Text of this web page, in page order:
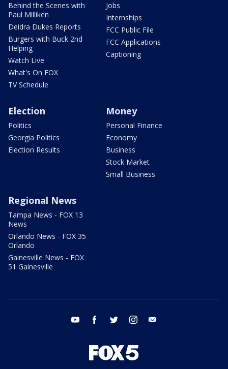
Behind the Scenes with
Paul Milliken
Deidra Dukes Reports
Burgers with Buck 2nd
Helping
Watch Live
What's On FOX
TV Schedule
Jobs
Internships
FCC Public File
FCC Applications
Captioning
Election
Politics
Georgia Politics
Election Results
Money
Personal Finance
Economy
Business
Stock Market
Small Business
Regional News
Tampa News - FOX 13
News
Orlando News - FOX 35
Orlando
Gainesville News - FOX
51 Gainesville
youtube facebook twitter instagram